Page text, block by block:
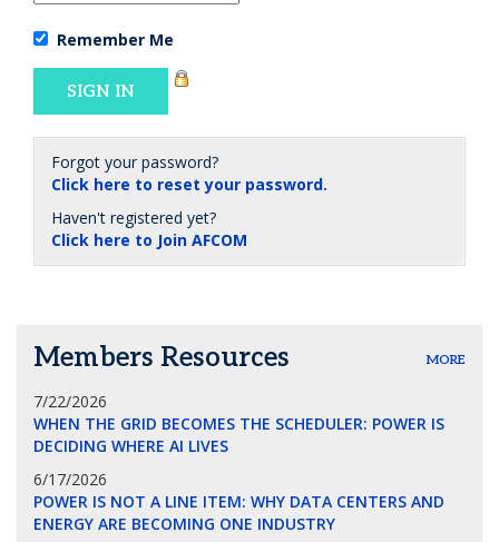
Remember Me
Forgot your password?
Click here to reset your password.
Haven't registered yet?
Click here to Join AFCOM
Members Resources MORE
7/22/2026
WHEN THE GRID BECOMES THE SCHEDULER: POWER IS
DECIDING WHERE AI LIVES
6/17/2026
POWER IS NOT A LINE ITEM: WHY DATA CENTERS AND
ENERGY ARE BECOMING ONE INDUSTRY